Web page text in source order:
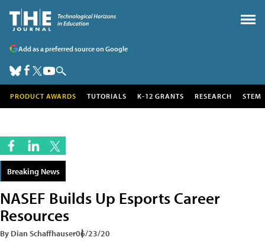
Add as a preferred source on Google
PRODUCT AWARDS TUTORIALS K-12 GRANTS RESEARCH STEM
Breaking News
NASEF Builds Up Esports Career
Resources
By Dian Schaffhauser06/23/20